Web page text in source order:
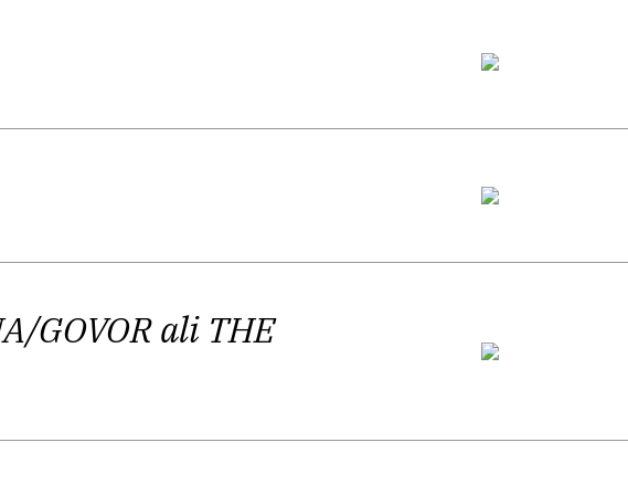
that the poet again “plays with the meaning of
and diminish the possibility of searching for
its meanings in his most recent book of poems.
a deconstructionist and precise manner, while
is still a certain loyalty to poetic devices: the
and at other times slower. Each element of it
The critic Silvija Žnidar agrees that Harlamov's
GOVOR ali THE